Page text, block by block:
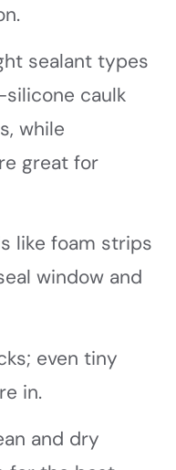
sealant types
caulk
while
great for
like foam strips
window and
even tiny
in.
and dry